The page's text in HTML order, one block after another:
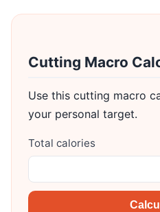
Cutting Macro
Use this cutting macro
your personal target.
Total calories